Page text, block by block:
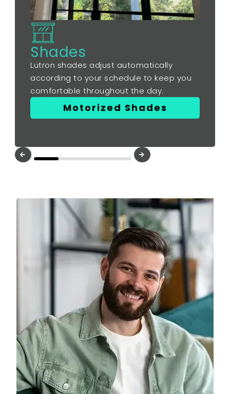
Shades
Lutron shades adjust automatically
according to your schedule to keep you
comfortable throughout the day.
Motorized Shades